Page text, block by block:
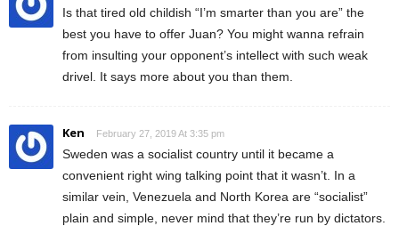
Is that tired old childish “I’m smarter than you are” the
best you have to offer Juan? You might wanna refrain
from insulting your opponent’s intellect with such weak
drivel. It says more about you than them.
Ken February 27, 2019 At 3:35 pm
Sweden was a socialist country until it became a
convenient right wing talking point that it wasn’t. In a
similar vein, Venezuela and North Korea are “socialist”
plain and simple, never mind that they’re run by dictators.